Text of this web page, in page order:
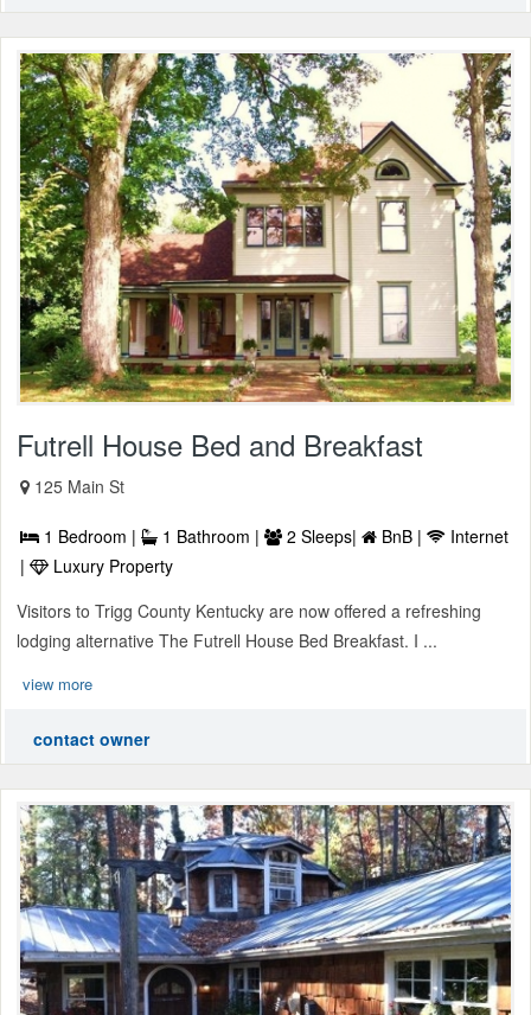
Futrell House Bed and Breakfast
125 Main St
1 Bedroom | 1 Bathroom | 2 Sleeps| BnB |
Internet
|
Luxury Property
Visitors to Trigg County Kentucky are now offered a refreshing
lodging alternative The Futrell House Bed Breakfast. I ...
view more
contact owner